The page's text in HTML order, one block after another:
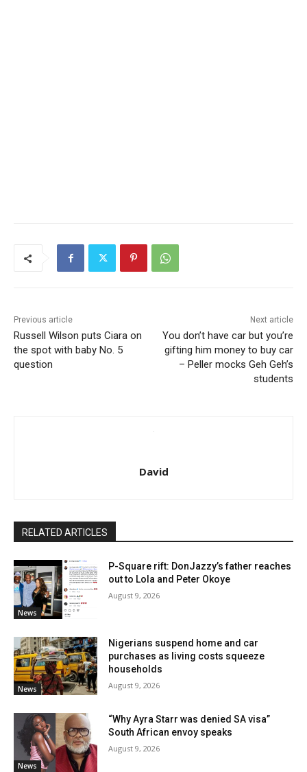
Previous article
Russell Wilson puts Ciara on
the spot with baby No. 5
question
Next article
You don’t have car but you’re
gifting him money to buy car
– Peller mocks Geh Geh’s
students
David
RELATED ARTICLES
News
P-Square rift: DonJazzy’s father reaches
out to Lola and Peter Okoye
August 9, 2026
News
Nigerians suspend home and car
purchases as living costs squeeze
households
August 9, 2026
News
“Why Ayra Starr was denied SA visa”
South African envoy speaks
August 9, 2026